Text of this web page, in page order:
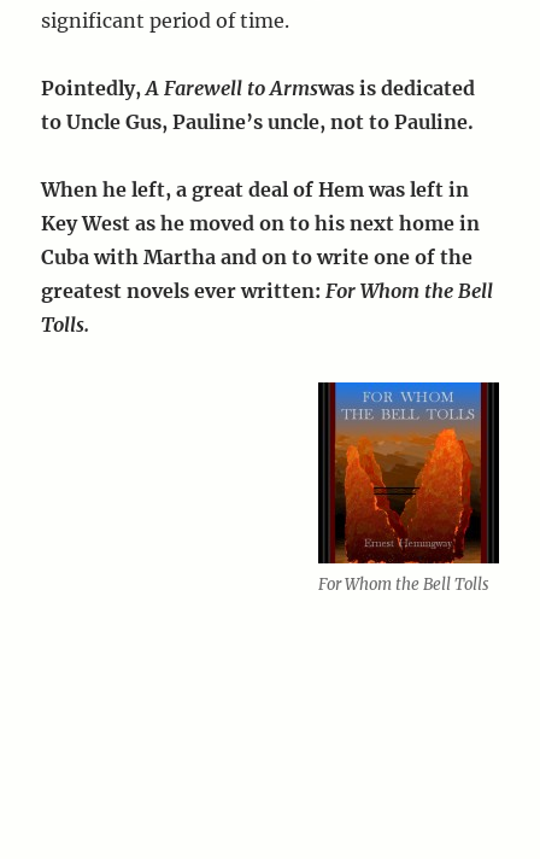
significant period of time.
Pointedly,A Farewell to Armswas is dedicated
to Uncle Gus, Pauline’s uncle, not to Pauline.
When he left, a great deal of Hem was left in
Key West as he moved on to his next home in
Cuba with Martha and on to write one of the
greatest novels ever written: For Whom the Bell
Tolls.
For Whom the Bell Tolls